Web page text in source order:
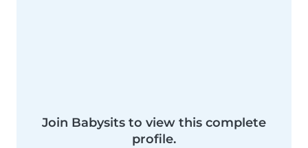
Join Babysits to view this complete
profile.